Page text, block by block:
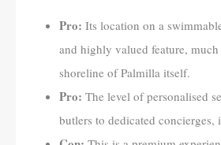
Pro: Its location on a
and highly valued feature,
shoreline of Palmilla itself.
Pro: The level of personalised
butlers to dedicated concierges,